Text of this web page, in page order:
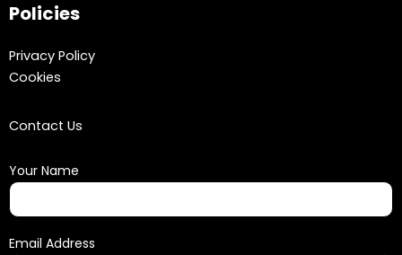
Policies
Privacy Policy
Cookies
Contact Us
Your Name
Email Address